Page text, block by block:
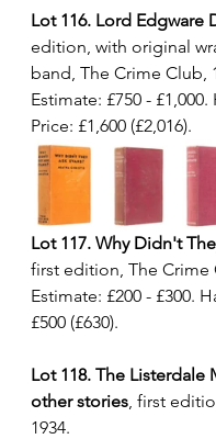
Lot 116. Lord Edgware
edition, with original
band, The Crime Club,
Estimate: £750 -
Price: £1,600 (£2,016).
Lot 117. Why Didn't
first edition, The Crime
Estimate: £200 - £300.
£500 (£630).
Lot 118. The Listerdale
other stories , first
1934.